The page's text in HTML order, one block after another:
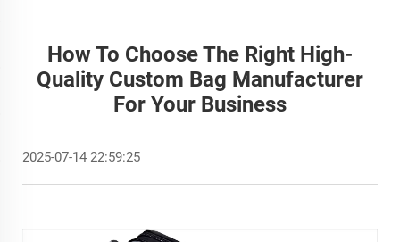
How To Choose The Right High-
Quality Custom Bag Manufacturer
For Your Business
2025-07-14 22:59:25